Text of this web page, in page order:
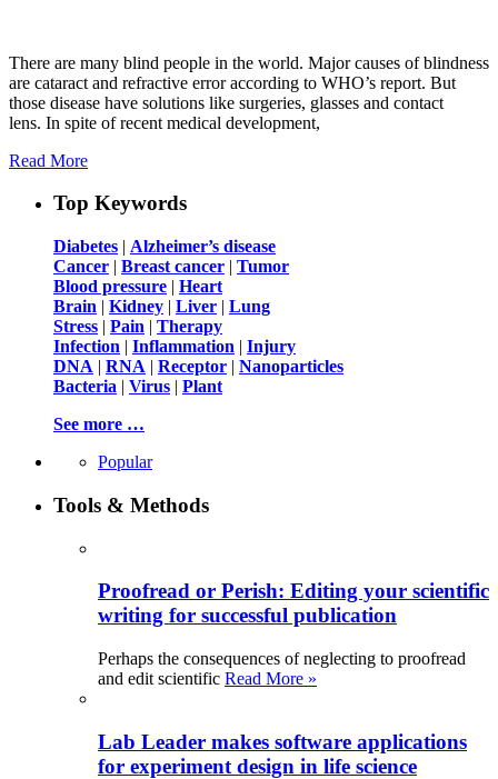
There are many blind people in the world. Major causes of blindness
are cataract and refractive error according to WHO’s report. But
those disease have solutions like surgeries, glasses and contact
lens. In spite of recent medical development,
Read More
Top Keywords
Diabetes | Alzheimer’s disease
Cancer | Breast cancer | Tumor
Blood pressure | Heart
Brain | Kidney | Liver | Lung
Stress | Pain | Therapy
Infection | Inflammation | Injury
DNA | RNA | Receptor | Nanoparticles
Bacteria | Virus | Plant
See more …
Popular
Tools & Methods
Proofread or Perish: Editing your scientific
writing for successful publication
Perhaps the consequences of neglecting to proofread
and edit scientific Read More »
Lab Leader makes software applications
for experiment design in life science